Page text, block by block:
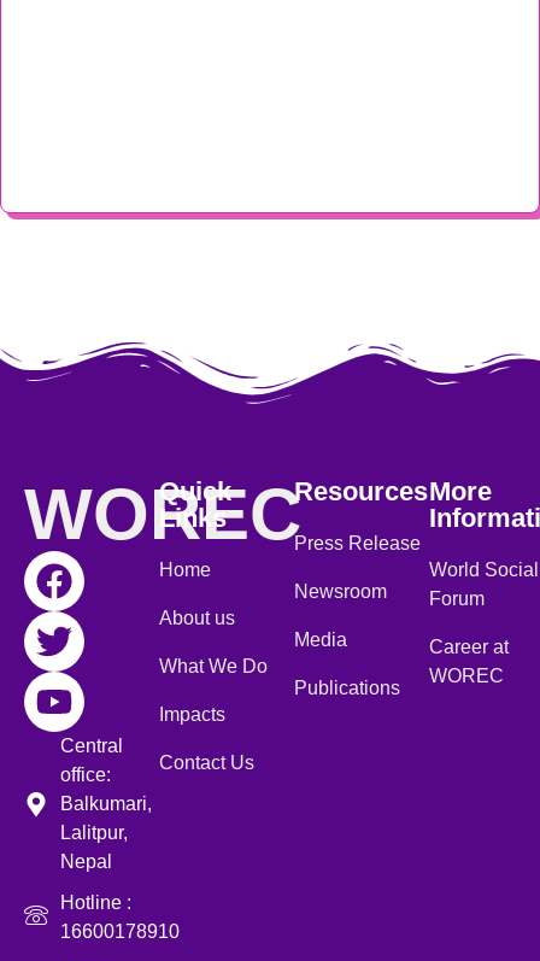
WOREC
Central
office:
Balkumari,
Lalitpur,
Nepal
Hotline :
16600178910
Quick
Links
Home
About us
What We Do
Impacts
Contact Us
Resources
Press Release
Newsroom
Media
Publications
More
World Social
Forum
Career at
WOREC